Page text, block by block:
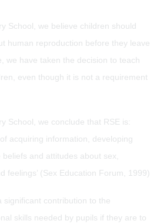
School, we believe children should
human reproduction before they leave
we have taken the decision to teach
even though it is not a requirement
School, we conclude that RSE is:
acquiring information, developing
and attitudes about sex,
feelings’ (Sex Education Forum, 1999)
significant contribution to the
skills needed by pupils if they are to